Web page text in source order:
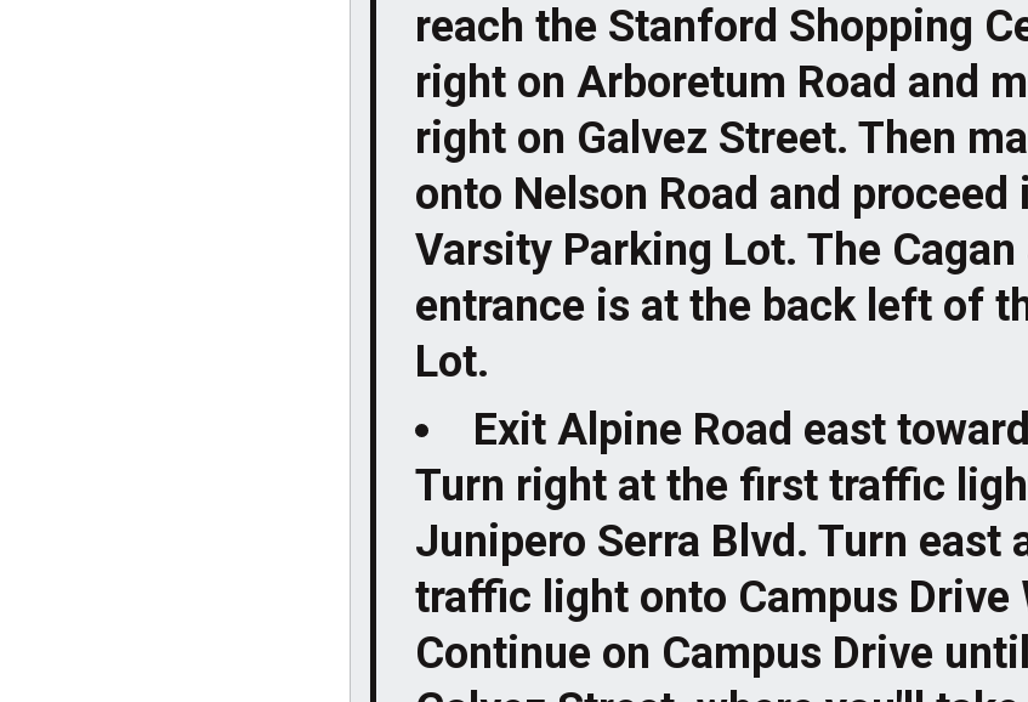
reach the Stanford Shopping
right on Arboretum Road and
right on Galvez Street. Then
onto Nelson Road and proceed
Varsity Parking Lot. The
entrance is at the back left of
Lot.
Exit Alpine Road east
Turn right at the first traffic
Junipero Serra Blvd. Turn east
traffic light onto Campus Drive
Continue on Campus Drive